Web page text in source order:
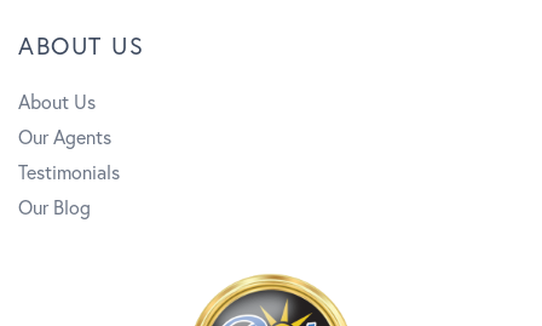
ABOUT US
About Us
Our Agents
Testimonials
Our Blog